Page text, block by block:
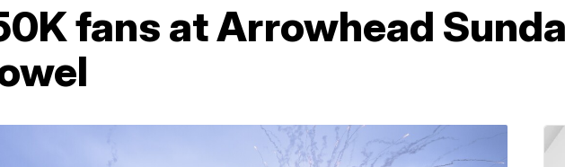
fans at Arrowhead